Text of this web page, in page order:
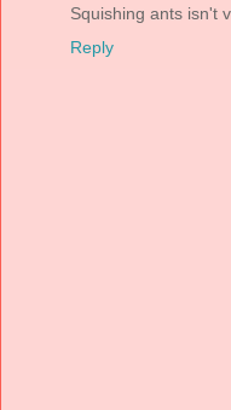
Squishing ants isn't
Reply